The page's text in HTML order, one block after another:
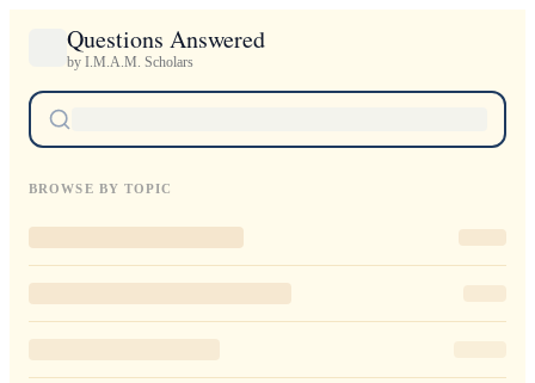
Questions Answered
by I.M.A.M. Scholars
BROWSE BY TOPIC